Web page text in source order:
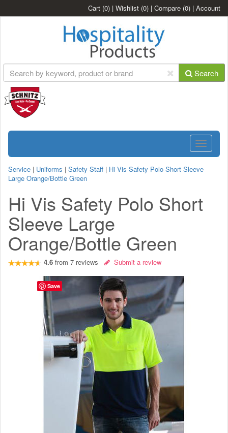
Cart (0) | Wishlist (0) | Compare (0) | Account
Search
Toggle
Service | Uniforms | Safety Staff | Hi Vis Safety Polo Short Sleeve
Large Orange/Bottle Green
Hi Vis Safety Polo Short
Sleeve Large
Orange/Bottle Green
4.6 from 7 reviews Submit a review
Save